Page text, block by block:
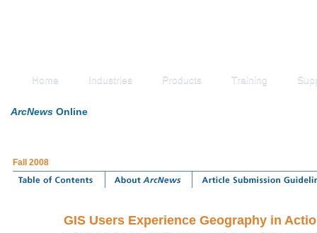
Home Industries Products Training
ArcNews Online
Fall 2008
GIS Users Experience Geography in